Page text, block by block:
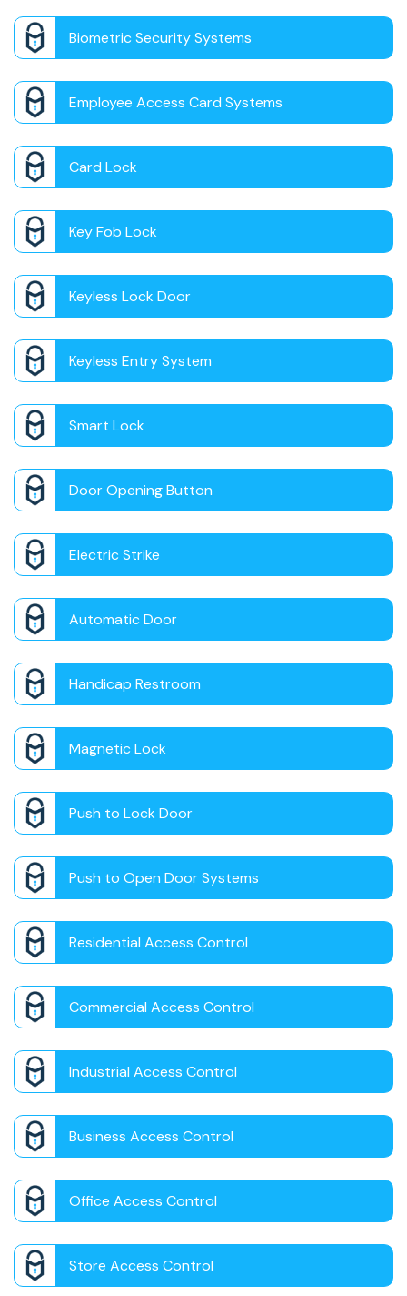
Biometric Security Systems
Employee Access Card Systems
Card Lock
Key Fob Lock
Keyless Lock Door
Keyless Entry System
Smart Lock
Door Opening Button
Electric Strike
Automatic Door
Handicap Restroom
Magnetic Lock
Push to Lock Door
Push to Open Door Systems
Residential Access Control
Commercial Access Control
Industrial Access Control
Business Access Control
Office Access Control
Store Access Control